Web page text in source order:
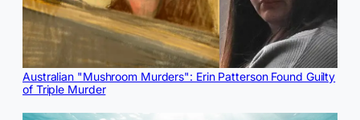
Australian "Mushroom Murders": Erin Patterson Found Guilty
of Triple Murder